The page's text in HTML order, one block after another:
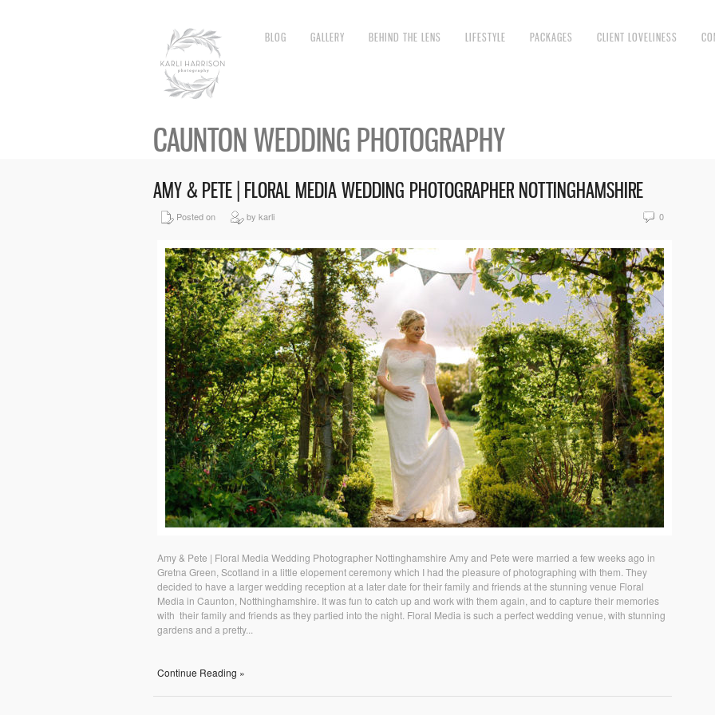
BLOG GALLERY BEHIND THE LENS LIFESTYLE PACKAGES CLIENT LOVELINESS
CAUNTON WEDDING PHOTOGRAPHY
AMY & PETE | FLORAL MEDIA WEDDING PHOTOGRAPHER NOTTINGHAMSHIRE
Posted on by karli 0
Amy & Pete | Floral Media Wedding Photographer Nottinghamshire Amy and Pete were married a few weeks ago in
Gretna Green, Scotland in a little elopement ceremony which I had the pleasure of photographing with them. They
decided to have a larger wedding reception at a later date for their family and friends at the stunning venue Floral
Media in Caunton, Notthinghamshire. It was fun to catch up and work with them again, and to capture their memories
with their family and friends as they partied into the night. Floral Media is such a perfect wedding venue, with stunning
gardens and a pretty...
Continue Reading »